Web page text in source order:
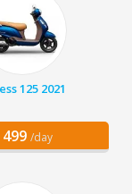
125 2021
499 /day